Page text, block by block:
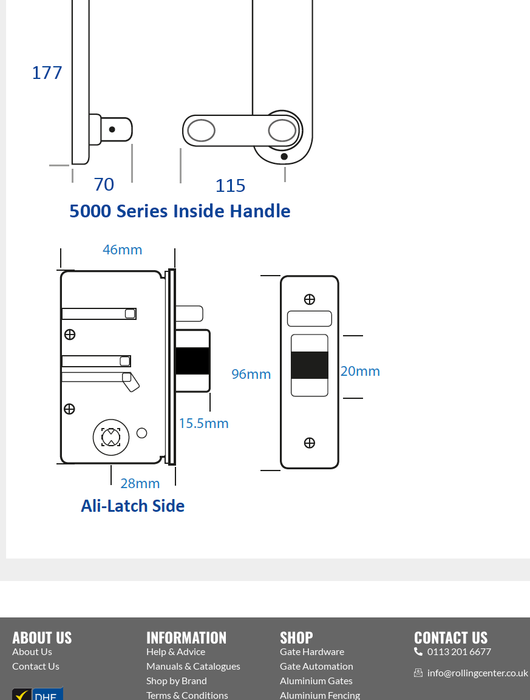
ABOUT US
About Us
Contact Us
INFORMATION
Help & Advice
Manuals & Catalogues
Shop by Brand
Terms & Conditions
SHOP
Gate Hardware
Gate Automation
Aluminium Gates
Aluminium Fencing
CONTACT US
0113 201 6677
info@rollingcenter.co.uk